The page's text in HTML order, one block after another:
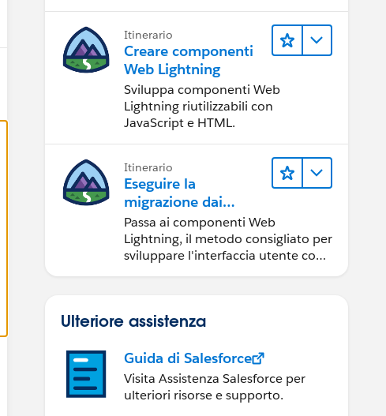
Itinerario
Creare componenti
Web Lightning
Sviluppa componenti Web
Lightning riutilizzabili con
JavaScript e HTML.
Itinerario
Eseguire la
migrazione dai
componenti Aura ai
componenti Web
Lightning
Passa ai componenti Web
Lightning, il metodo consigliato per
sviluppare l'interfaccia utente con
Ulteriore assistenza
Guida di Salesforce
Visita Assistenza Salesforce per
ulteriori risorse e supporto.